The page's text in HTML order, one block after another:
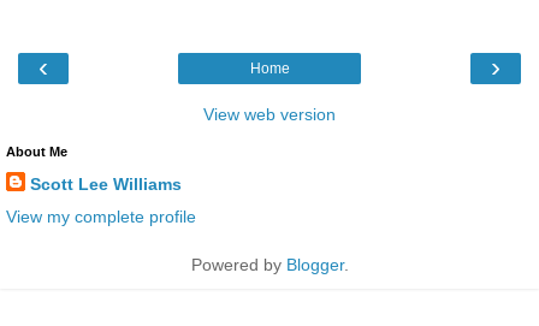
‹ ›
Home
View web version
About Me
Scott Lee Williams
View my complete profile
Powered by Blogger.